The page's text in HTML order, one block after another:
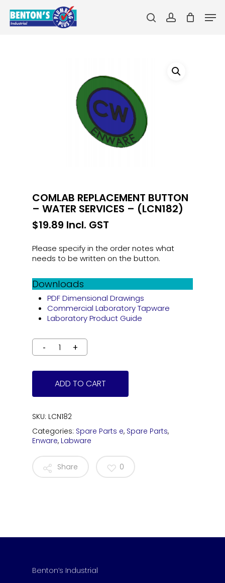
main
searchaccount
COMLAB REPLACEMENT BUTTON
– WATER SERVICES – (LCN182)
$19.89 Incl. GST
Please specify in the order notes what
needs to be written on the button.
Downloads
PDF Dimensional Drawings
Commercial Laboratory Tapware
Laboratory Product Guide
ADD TO CART
SKU: LCN182
Categories: Spare Parts e, Spare Parts,
Enware, Labware
Share 0
Benton’s Industrial